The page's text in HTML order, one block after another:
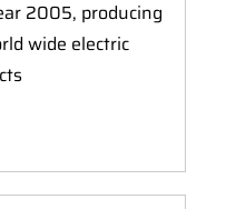
2005, producing
wide electric